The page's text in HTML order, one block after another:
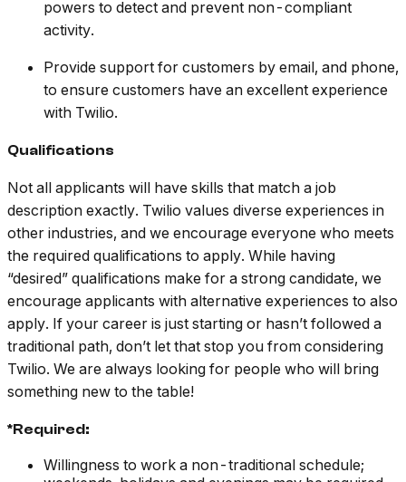
powers to detect and prevent non-compliant
activity.
Provide support for customers by email, and phone,
to ensure customers have an excellent experience
with Twilio.
Qualifications
Not all applicants will have skills that match a job
description exactly. Twilio values diverse experiences in
other industries, and we encourage everyone who meets
the required qualifications to apply. While having
“desired” qualifications make for a strong candidate, we
encourage applicants with alternative experiences to also
apply. If your career is just starting or hasn’t followed a
traditional path, don’t let that stop you from considering
Twilio. We are always looking for people who will bring
something new to the table!
*Required:
Willingness to work a non-traditional schedule;